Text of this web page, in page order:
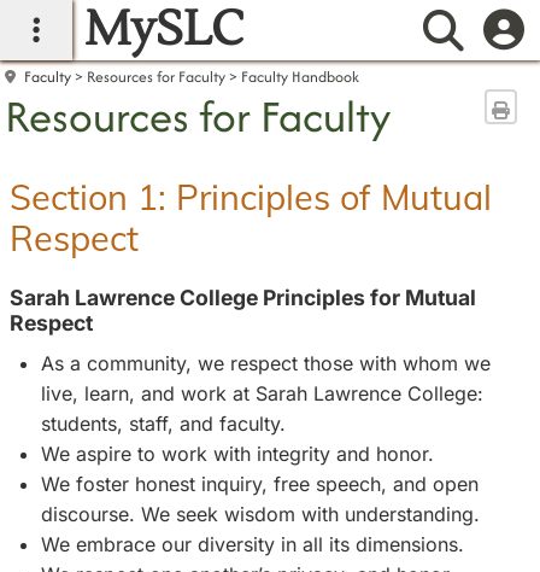
main navigation
MySLC
Faculty Resources for Faculty Faculty Handbook
Resources for Faculty
Section 1: Principles of Mutual
Respect
Sarah Lawrence College Principles for Mutual
Respect
As a community, we respect those with whom we
live, learn, and work at Sarah Lawrence College:
students, staff, and faculty.
We aspire to work with integrity and honor.
We foster honest inquiry, free speech, and open
discourse. We seek wisdom with understanding.
We embrace our diversity in all its dimensions.